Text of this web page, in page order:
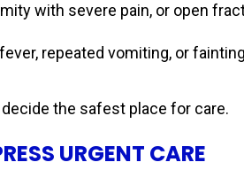
with severe pain, or open
repeated vomiting, or fainting
the safest place for care.
URGENT CARE